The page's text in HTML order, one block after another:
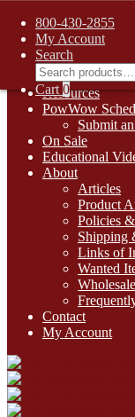
FREE SHIPPING on
Skip
navigation
Skip
content
1-800-430-2855
Online
Digital Catalogs
Resources
PowWow
Submit
On Sale
Educational
About
Articles
Product
Policies
Shipping
Links of
Wanted
Contact
My Account
800-430-2855
My Account
Search
Search
for:
Cart 0